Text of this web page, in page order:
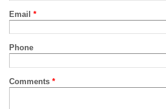
Email *
Phone
Comments *